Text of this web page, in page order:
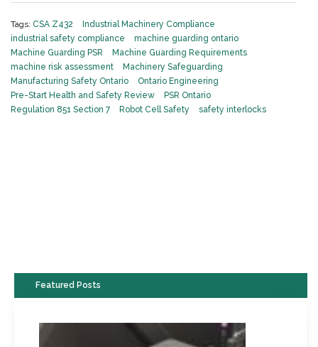
Tags: CSA Z432
Industrial Machinery Compliance
industrial safety compliance
machine guarding ontario
Machine Guarding PSR
Machine Guarding Requirements
machine risk assessment
Machinery Safeguarding
Manufacturing Safety Ontario
Ontario Engineering
Pre-Start Health and Safety Review
PSR Ontario
Regulation 851 Section 7
Robot Cell Safety safety interlocks
Featured Posts